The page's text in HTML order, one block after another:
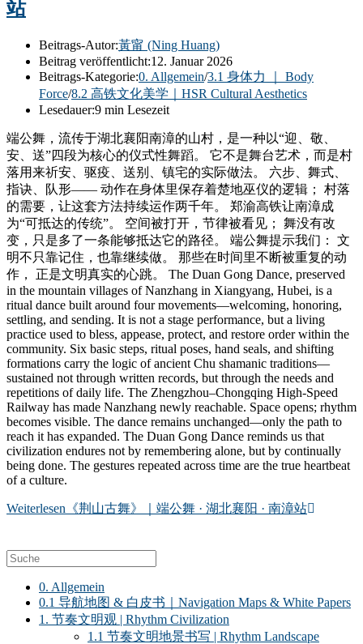
站
Beitrags-Autor:黃甯 (Ning Huang)
Beitrag veröffentlicht:12. Januar 2026
Beitrags-Kategorie:0. Allgemein/3.1 身体力 ｜ Body
Force/8.2 高铁文化美学｜HSR Cultural Aesthetics
Lesedauer:9 min Lesezeit
端公舞，流传于湖北襄阳南漳的山村，是一种以“迎、敬、
安、送”四段为核心的仪式性舞蹈。 它不是舞台艺术，而是村
落用来祈安、驱疫、送别、镇宅的实际做法。 六步、舞式、
指诀、队形—— 动作在身体里保存着楚地巫仪的逻辑； 村落
的需要，让这套方法持续运作两千年。 郑渝高铁让南漳成
为“可抵达的传统”。 空间被打开，节律被看见； 舞没有改
变，只是多了一条能够抵达它的路径。 端公舞提示我们： 文
明不只靠记住，也靠继续做。 那些在时间里不断被重复的动
作， 正是文明真实的心跳。 The Duan Gong Dance, preserved
in the mountain villages of Nanzhang in Xiangyang, Hubei, is a
ritual dance built around four movements—welcoming, honoring,
settling, and sending. It is not a stage performance, but a living
practice used to bless, appease, protect, and restore order within the
community. Six basic steps, ritual poses, hand seals, and shifting
formations carry the logic of ancient Chu shamanic traditions—
sustained not through written records, but through the needs and
repetitions of daily life. The Zhengzhou–Chongqing High-Speed
Railway has made Nanzhang newly reachable. Space opens; rhythm
becomes visible. The dance remains unchanged—only the path to
reach it has expanded. The Duan Gong Dance reminds us that
civilization endures not by remembering alone, but by continually
being done. The gestures repeated across time are the true heartbeat
of a culture.
Weiterlesen 《荆山古舞》｜端公舞 · 湖北襄阳 · 南漳站
0. Allgemein
0.1 导航地图 & 白皮书｜Navigation Maps & White Papers
1. 节奏文明观 | Rhythm Civilization
1.1 节奏文明地景书写 | Rhythm Landscape